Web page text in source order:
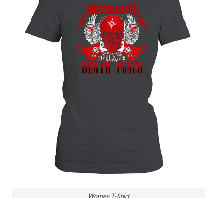
Women T-Shirt